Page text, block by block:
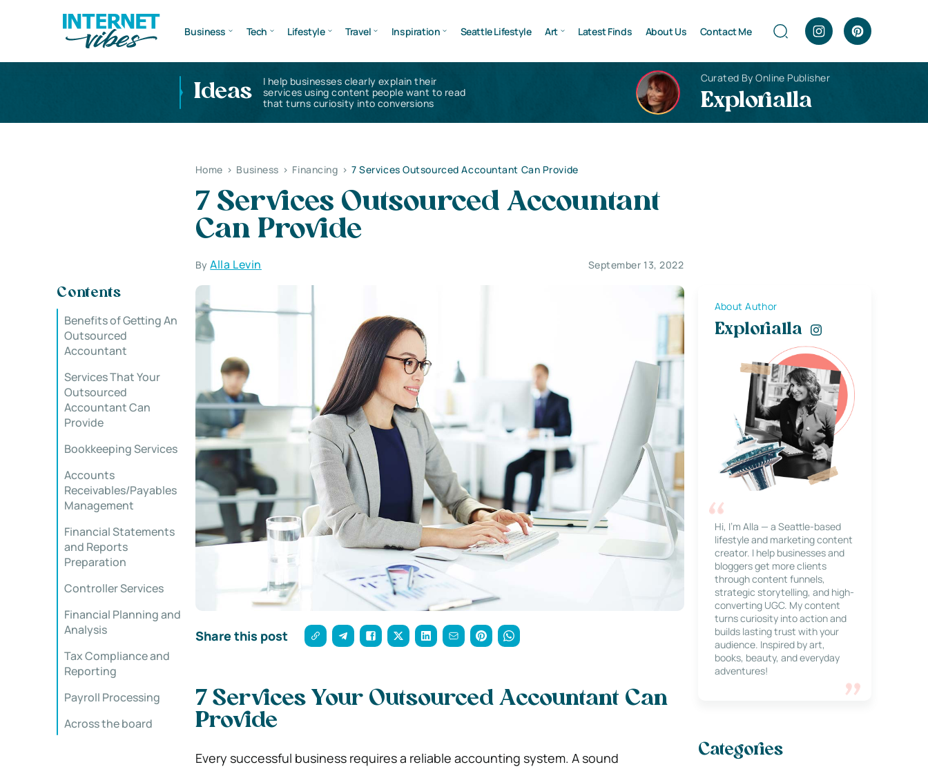
Business Tech Lifestyle Travel Inspiration Seattle Lifestyle Art Latest Finds About Us Contact Me
Ideas
I help businesses clearly explain their
services using content people want to read
that turns curiosity into conversions
Curated By Online Publisher
Explorialla
Home > Business > Financing > 7 Services Outsourced Accountant Can Provide
7 Services Outsourced Accountant
Can Provide
ByAlla Levin September 13, 2022
Contents
Benefits of Getting An
Outsourced
Accountant
Services That Your
Outsourced
Accountant Can
Provide
Bookkeeping Services
Accounts
Receivables/Payables
Management
Financial Statements
and Reports
Preparation
Controller Services
Financial Planning and
Analysis
Tax Compliance and
Reporting
Payroll Processing
Across the board
Share this post
7 Services Your Outsourced Accountant Can
Provide
Every successful business requires a reliable accounting system. A sound
About Author
Explorialla
Hi, I’m Alla — a Seattle-based
lifestyle and marketing content
creator. I help businesses and
bloggers get more clients
through content funnels,
strategic storytelling, and high-
converting UGC. My content
turns curiosity into action and
builds lasting trust with your
audience. Inspired by art,
books, beauty, and everyday
adventures!
Categories